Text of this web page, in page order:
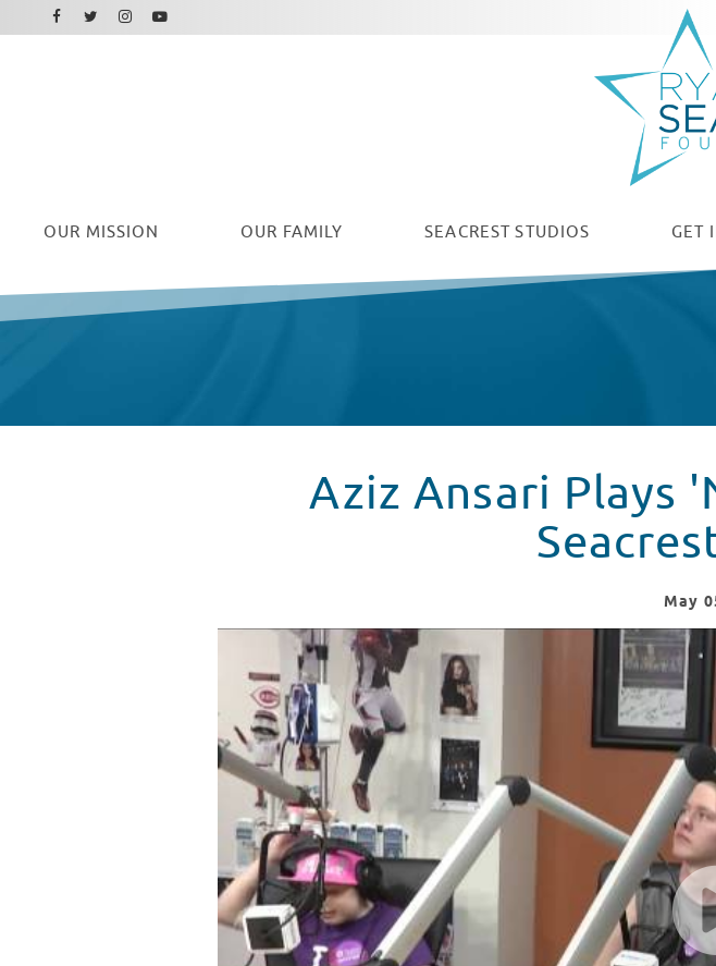
OUR MISSION OUR FAMILY SEACREST STUDIOS GET
Facebook
Twitter
Instagram
Youtube
Aziz Ansari Plays
May
Aziz Ansari Plays 'Name that Tune' At Seacrest Studios
WATCH VIDEO